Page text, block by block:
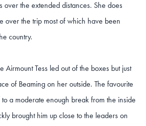
over the extended distances. She does
over the trip most of which have been
country.
Airmount Tess led out of the boxes but just
of Beaming on her outside. The favourite
a moderate enough break from the inside
brought him up close to the leaders on